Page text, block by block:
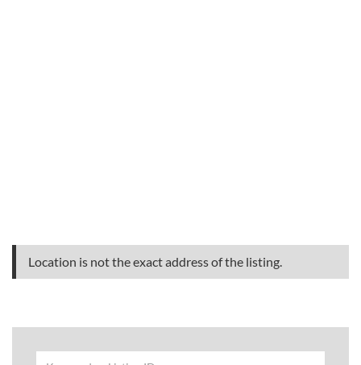
Location is not the exact address of the listing.